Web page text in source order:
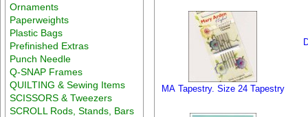
Ornaments
Paperweights
Plastic Bags
Prefinished Extras
Punch Needle
Q-SNAP Frames
QUILTING & Sewing Items
SCISSORS & Tweezers
SCROLL Rods, Stands, Bars
MA Tapestry. Size 24 Tapestry